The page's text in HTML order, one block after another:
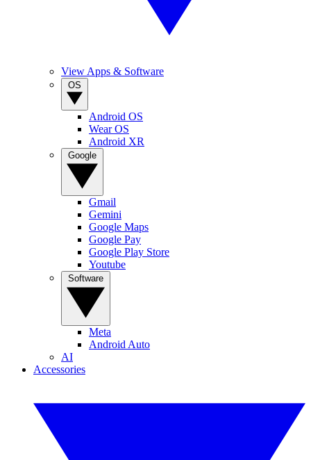
View Apps & Software
Android OS
Wear OS
Android XR
Gmail
Gemini
Google Maps
Google Pay
Google Play Store
Youtube
Meta
Android Auto
AI
Accessories